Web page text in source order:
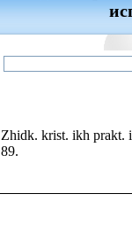
Zhidk. krist. ikh prakt.
89.